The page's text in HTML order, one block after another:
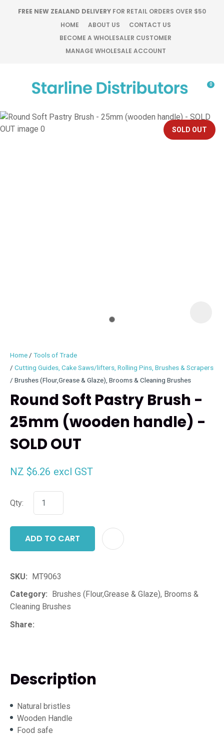
FREE NEW ZEALAND DELIVERY FOR RETAIL ORDERS OVER $50
HOME
ABOUT US
CONTACT US
BECOME A WHOLESALER CUSTOMER
MANAGE WHOLESALE ACCOUNT
Favourites
Login / Register
0
SOLD OUT
Home
Tools of Trade
Cutting Guides, Cake Saws/lifters, Rolling Pins, Brushes & Scrapers
Brushes (Flour,Grease & Glaze), Brooms & Cleaning Brushes
Round Soft Pastry Brush -
25mm (wooden handle) -
SOLD OUT
NZ $6.26 excl GST
Qty:
ADD TO CART
SKU
MT9063
Category
Cleaning Brushes
Share
Description
Natural bristles
Wooden Handle
Food safe
QUESTIONS?
Your
Your
ASK US A
QUESTION
CLOSE